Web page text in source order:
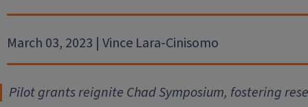
March 03, 2023 | Vince Lara-Cinisomo
Pilot grants reignite Chad Symposium, fostering